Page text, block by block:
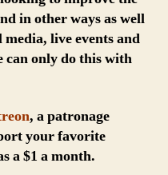
in other ways as well
live events and
can only do this with
, a patronage
your favorite
a $1 a month.